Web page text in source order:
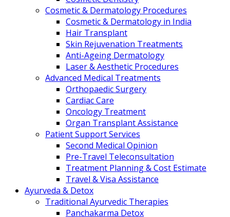
Cosmetic & Dermatology Procedures
Cosmetic & Dermatology in India
Hair Transplant
Skin Rejuvenation Treatments
Anti-Ageing Dermatology
Laser & Aesthetic Procedures
Advanced Medical Treatments
Orthopaedic Surgery
Cardiac Care
Oncology Treatment
Organ Transplant Assistance
Patient Support Services
Second Medical Opinion
Pre-Travel Teleconsultation
Treatment Planning & Cost Estimate
Travel & Visa Assistance
Ayurveda & Detox
Traditional Ayurvedic Therapies
Panchakarma Detox